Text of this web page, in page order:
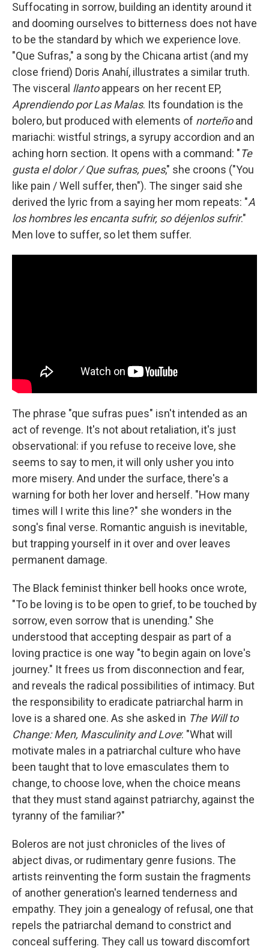
Suffocating in sorrow, building an identity around it
and dooming ourselves to bitterness does not have
to be the standard by which we experience love.
"Que Sufras," a song by the Chicana artist (and my
close friend) Doris Anahí, illustrates a similar truth.
The visceral llantoappears on her recent EP,
Aprendiendo por Las Malas. Its foundation is the
bolero, but produced with elements of norteñoand
mariachi: wistful strings, a syrupy accordion and an
aching horn section. It opens with a command: "Te
gusta el dolor / Que sufras, pues," she croons ("You
like pain / Well suffer, then"). The singer said she
derived the lyric from a saying her mom repeats: "A
los hombres les encanta sufrir, so déjenlos sufrir."
Men love to suffer, so let them suffer.
The phrase "que sufras pues" isn't intended as an
act of revenge. It's not about retaliation, it's just
observational: if you refuse to receive love, she
seems to say to men, it will only usher you into
more misery. And under the surface, there's a
warning for both her lover and herself. "How many
times will I write this line?" she wonders in the
song's final verse. Romantic anguish is inevitable,
but trapping yourself in it over and over leaves
permanent damage.
The Black feminist thinker bell hooks once wrote,
"To be loving is to be open to grief, to be touched by
sorrow, even sorrow that is unending." She
understood that accepting despair as part of a
loving practice is one way "to begin again on love's
journey." It frees us from disconnection and fear,
and reveals the radical possibilities of intimacy. But
the responsibility to eradicate patriarchal harm in
love is a shared one. As she asked in The Will to
Change: Men, Masculinity and Love: "What will
motivate males in a patriarchal culture who have
been taught that to love emasculates them to
change, to choose love, when the choice means
that they must stand against patriarchy, against the
tyranny of the familiar?"
Boleros are not just chronicles of the lives of
abject divas, or rudimentary genre fusions. The
artists reinventing the form sustain the fragments
of another generation's learned tenderness and
empathy. They join a genealogy of refusal, one that
repels the patriarchal demand to constrict and
conceal suffering. They call us toward discomfort